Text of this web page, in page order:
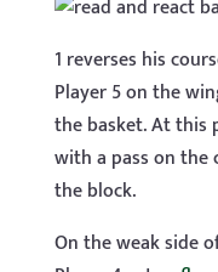
1 reverses his
Player 5 on the
the basket. At this
with a pass on
the block.
On the weak side